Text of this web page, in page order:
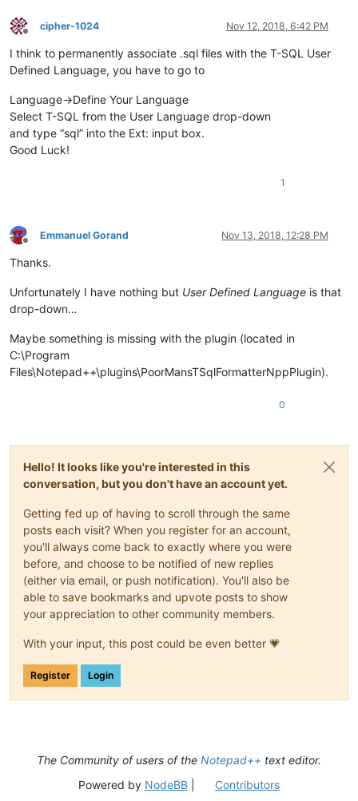
Offline
cipher-1024 Nov 12, 2018, 6:42 PM
I think to permanently associate .sql files with the T-SQL User
Defined Language, you have to go to
Language->Define Your Language
Select T-SQL from the User Language drop-down
and type “sql” into the Ext: input box.
Good Luck!
1
Offline
Emmanuel Gorand Nov 13, 2018, 12:28 PM
Thanks.
Unfortunately I have nothing but User Defined Language is that
drop-down…
Maybe something is missing with the plugin (located in
C:\Program
Files\Notepad++\plugins\PoorMansTSqlFormatterNppPlugin).
0
Hello! It looks like you're interested in this
conversation, but you don't have an account yet.
Getting fed up of having to scroll through the same
posts each visit? When you register for an account,
you'll always come back to exactly where you were
before, and choose to be notified of new replies
(either via email, or push notification). You'll also be
able to save bookmarks and upvote posts to show
your appreciation to other community members.
With your input, this post could be even better 💗
Register Login
The Community of users of the Notepad++ text editor.
Powered by NodeBB| Contributors